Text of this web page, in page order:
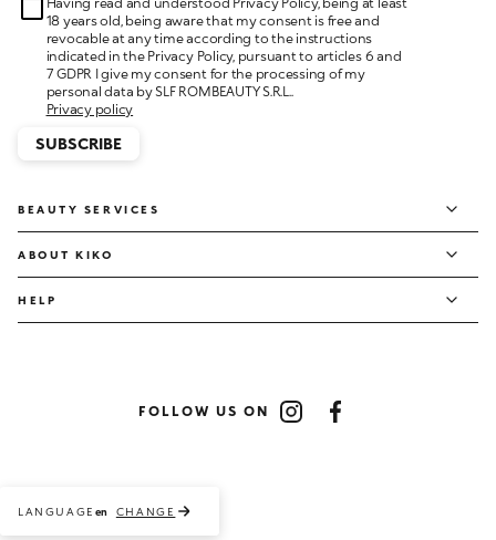
indicated in the Privacy Policy, pursuant to articles 6 and
7 GDPR I give my consent for the processing of my
personal data by SLF ROMBEAUTY S.R.L..
Privacy policy
SUBSCRIBE
BEAUTY SERVICES
ABOUT KIKO
HELP